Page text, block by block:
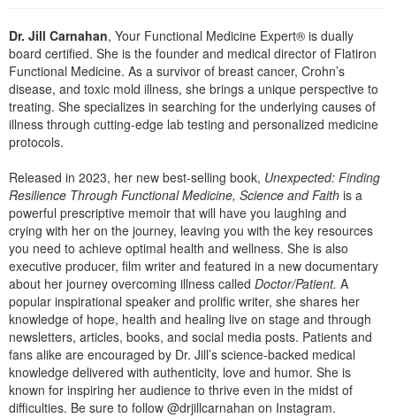
Social Worker
PESI Life
Rehab
Physical Therapist
Speech-Language Pathologist
In-Person Seminar
Book
Magazine Subscription
Therapist.com Subscription
Free Worksheets
Tools/Toy/Games
DVD
Bundles
Dr. Jill Carnahan, Your Functional Medicine Expert® is dually
board certified. She is the founder and medical director of Flatiron
Functional Medicine. As a survivor of breast cancer, Crohn’s
disease, and toxic mold illness, she brings a unique perspective to
treating. She specializes in searching for the underlying causes of
illness through cutting-edge lab testing and personalized medicine
protocols.
Released in 2023, her new best-selling book, Unexpected: Finding
Resilience Through Functional Medicine, Science and Faith is a
powerful prescriptive memoir that will have you laughing and
crying with her on the journey, leaving you with the key resources
you need to achieve optimal health and wellness. She is also
executive producer, film writer and featured in a new documentary
about her journey overcoming illness called Doctor/Patient. A
popular inspirational speaker and prolific writer, she shares her
knowledge of hope, health and healing live on stage and through
newsletters, articles, books, and social media posts. Patients and
fans alike are encouraged by Dr. Jill’s science-backed medical
knowledge delivered with authenticity, love and humor. She is
known for inspiring her audience to thrive even in the midst of
difficulties. Be sure to follow @drjillcarnahan on Instagram.